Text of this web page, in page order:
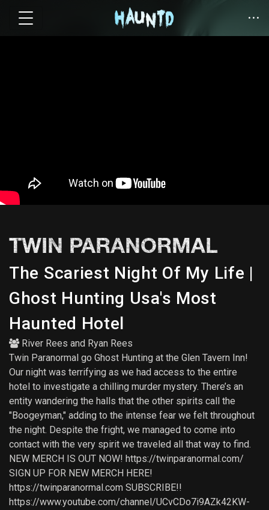
TWIN PARANORMAL
The Scariest Night Of My Life |
Ghost Hunting Usa's Most
Haunted Hotel
River Rees and Ryan Rees
Twin Paranormal go Ghost Hunting at the Glen Tavern Inn!
Our night was terrifying as we had access to the entire
hotel to investigate a chilling murder mystery. There’s an
entity wandering the halls that the other spirits call the
"Boogeyman," adding to the intense fear we felt throughout
the night. Despite the fright, we managed to come into
contact with the very spirit we traveled all that way to find.
NEW MERCH IS OUT NOW! https://twinparanormal.com/
SIGN UP FOR NEW MERCH HERE!
https://twinparanormal.com SUBSCRIBE!!
https://www.youtube.com/channel/UCvCDo7i9AZk42KW-